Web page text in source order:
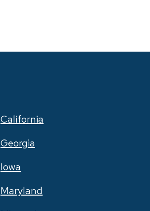
California
Georgia
Iowa
Maryland